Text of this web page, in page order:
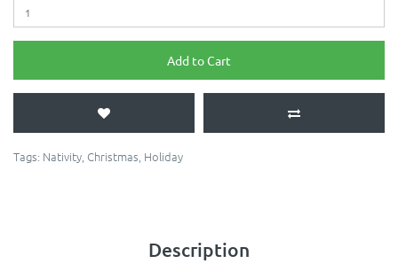
Add to Cart
Tags: Nativity, Christmas, Holiday
Description